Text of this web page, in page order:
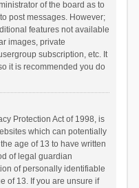
of the board as to
post messages. However;
features not available
images, private
subscription, etc. It
it is recommended you do
Protection Act of 1998, is
which can potentially
age of 13 to have written
of legal guardian
of personally identifiable
of 13. If you are unsure if